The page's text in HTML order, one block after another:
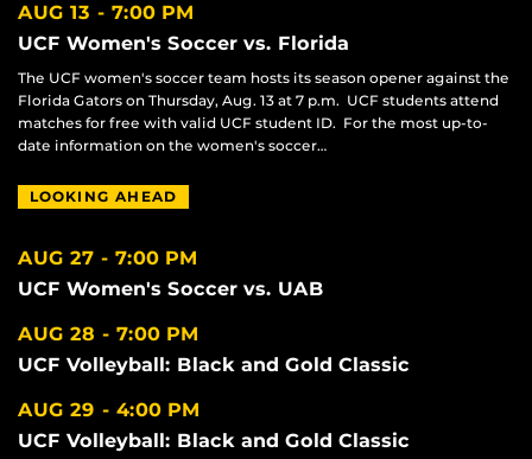
AUG 13
7:00 PM
UCF Women's Soccer vs. Florida
The UCF women's soccer team hosts its season opener against the
Florida Gators on Thursday, Aug. 13 at 7 p.m. UCF students attend
matches for free with valid UCF student ID. For the most up-to-
date information on the women's soccer…
LOOKING AHEAD
AUG 27
7:00 PM
UCF Women's Soccer vs. UAB
AUG 28
7:00 PM
UCF Volleyball: Black and Gold Classic
AUG 29
4:00 PM
UCF Volleyball: Black and Gold Classic